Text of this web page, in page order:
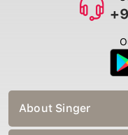
About Singer